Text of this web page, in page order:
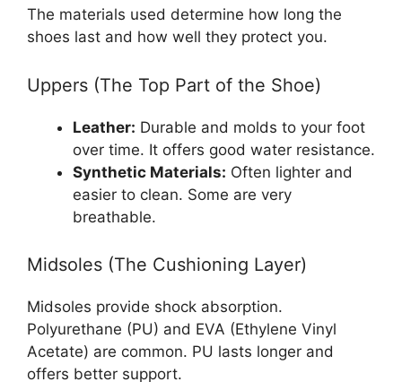
The materials used determine how long the
shoes last and how well they protect you.
Uppers (The Top Part of the Shoe)
Leather: Durable and molds to your foot
over time. It offers good water resistance.
Synthetic Materials: Often lighter and
easier to clean. Some are very
breathable.
Midsoles (The Cushioning Layer)
Midsoles provide shock absorption.
Polyurethane (PU) and EVA (Ethylene Vinyl
Acetate) are common. PU lasts longer and
offers better support.